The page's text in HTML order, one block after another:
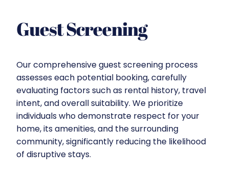
Guest Screening
Our comprehensive guest screening process
assesses each potential booking, carefully
evaluating factors such as rental history, travel
intent, and overall suitability. We prioritize
individuals who demonstrate respect for your
home, its amenities, and the surrounding
community, significantly reducing the likelihood
of disruptive stays.